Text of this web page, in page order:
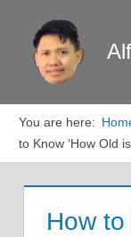
content
You are here:
to Know ‘How Old
How to